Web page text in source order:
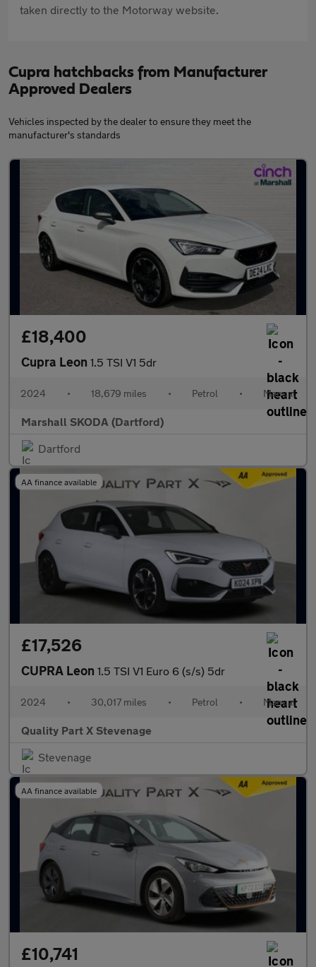
taken directly to the Motorway website.
Cupra hatchbacks from Manufacturer
Approved Dealers
Vehicles inspected by the dealer to ensure they meet the
manufacturer's standards
£18,400
Cupra Leon 1.5 TSI V1 5dr
2024 • 18,679 miles • Petrol • Manual
Marshall SKODA (Dartford)
Dartford
AA finance available
£17,526
CUPRA Leon 1.5 TSI V1 Euro 6 (s/s) 5dr
2024 • 30,017 miles • Petrol • Manual
Quality Part X Stevenage
Stevenage
AA finance available
£10,741